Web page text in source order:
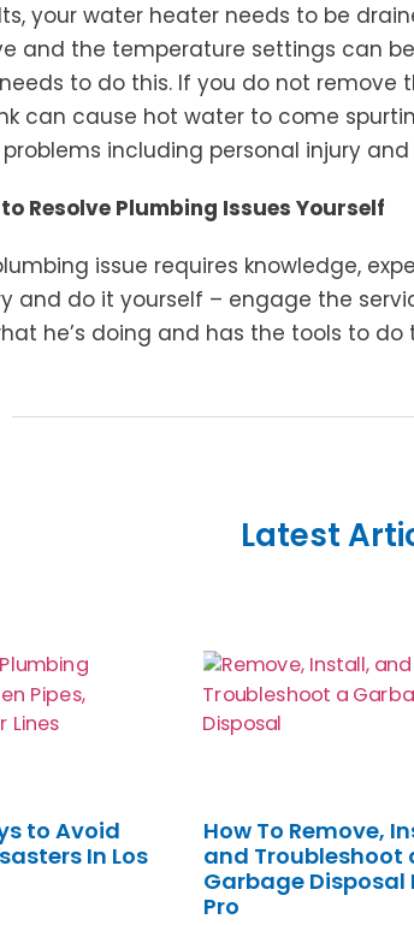
your water heater needs to be
and the temperature settings can
to do this. If you do not remove
can cause hot water to come
including personal injury
to Resolve Plumbing Issues Yourself
issue requires knowledge,
and do it yourself – engage the
he’s doing and has the tools to
Latest
to Avoid
In Los
How To Remove,
and Troubleshoot
Garbage Disposal
Pro